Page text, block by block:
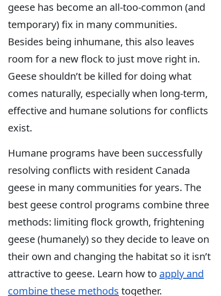
geese has become an all-too-common (and
temporary) fix in many communities.
Besides being inhumane, this also leaves
room for a new flock to just move right in.
Geese shouldn’t be killed for doing what
comes naturally, especially when long-term,
effective and humane solutions for conflicts
exist.
Humane programs have been successfully
resolving conflicts with resident Canada
geese in many communities for years. The
best geese control programs combine three
methods: limiting flock growth, frightening
geese (humanely) so they decide to leave on
their own and changing the habitat so it isn’t
attractive to geese. Learn how to apply and
combine these methods together.